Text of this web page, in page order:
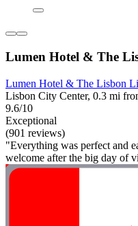
Lumen Hotel & The
Lumen Hotel & The Lisbon
Lisbon City Center, 0.3 mi
9.6/10
Exceptional
(901 reviews)
"Everything was perfect and
welcome after the big day of